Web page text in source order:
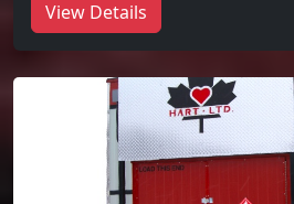
View Details